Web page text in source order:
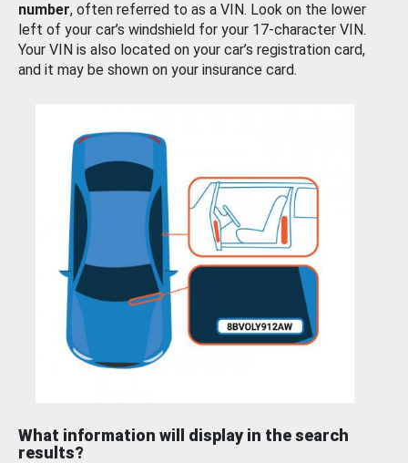
number, often referred to as a VIN. Look on the lower
left of your car’s windshield for your 17-character VIN.
Your VIN is also located on your car’s registration card,
and it may be shown on your insurance card.
What information will display in the search
results?